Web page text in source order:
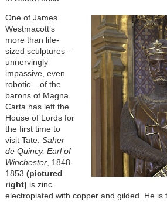
One of James
Westmacott’s
more than life-
sized sculptures –
unnervingly
impassive, even
robotic – of the
barons of Magna
Carta has left the
House of Lords for
the first time to
visit Tate: Saher
de Quincy, Earl of
Winchester, 1848-
1853 (pictured
right) is zinc
electroplated with copper and gilded. He is